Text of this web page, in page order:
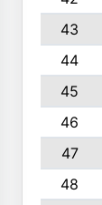
43
44
45
46
47
48